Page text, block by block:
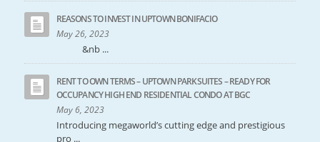
REASONS TO INVEST IN UPTOWN BONIFACIO
May 26, 2023
&nb ...
RENT TO OWN TERMS – UPTOWN PARKSUITES – READY FOR
OCCUPANCY HIGH END RESIDENTIAL CONDO AT BGC
May 6, 2023
Introducing megaworld’s cutting edge and prestigious
pro ...